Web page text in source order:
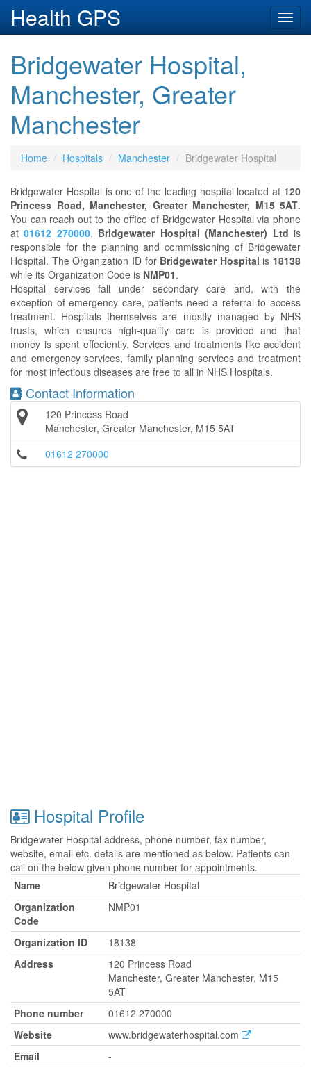
Health GPS
Bridgewater Hospital,
Manchester, Greater
Manchester
Home Hospitals Manchester Bridgewater Hospital
Bridgewater Hospital is one of the leading hospital located at 120
Princess Road, Manchester, Greater Manchester, M15 5AT.
You can reach out to the office of Bridgewater Hospital via phone
at01612 270000. Bridgewater Hospital (Manchester) Ltd is
responsible for the planning and commissioning of Bridgewater
Hospital. The Organization ID for Bridgewater Hospital is 18138
while its Organization Code is NMP01.
Hospital services fall under secondary care and, with the
exception of emergency care, patients need a referral to access
treatment. Hospitals themselves are mostly managed by NHS
trusts, which ensures high-quality care is provided and that
money is spent effeciently. Services and treatments like accident
and emergency services, family planning services and treatment
for most infectious diseases are free to all in NHS Hospitals.
Contact Information
120 Princess Road
Manchester, Greater Manchester, M15 5AT
01612 270000
Hospital Profile
Bridgewater Hospital address, phone number, fax number,
website, email etc. details are mentioned as below. Patients can
call on the below given phone number for appointments.
Name
Bridgewater Hospital
Organization
Code
NMP01
Organization ID
18138
Address
120 Princess Road
Manchester, Greater Manchester, M15
5AT
Phone number
01612 270000
Website
www.bridgewaterhospital.com
Email
-